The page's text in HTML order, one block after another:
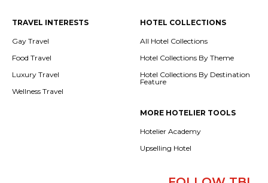
TRAVEL INTERESTS
Gay Travel
Food Travel
Luxury Travel
Wellness Travel
HOTEL COLLECTIONS
All Hotel Collections
Hotel Collections By Theme
Hotel Collections By Destination
Feature
MORE HOTELIER TOOLS
Hotelier Academy
Upselling Hotel